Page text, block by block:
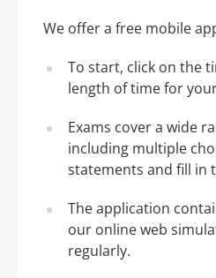
We offer a free mobile
To start, click on the
length of time for
Exams cover a wide
including multiple
statements and fill in
The application
our online web
regularly.